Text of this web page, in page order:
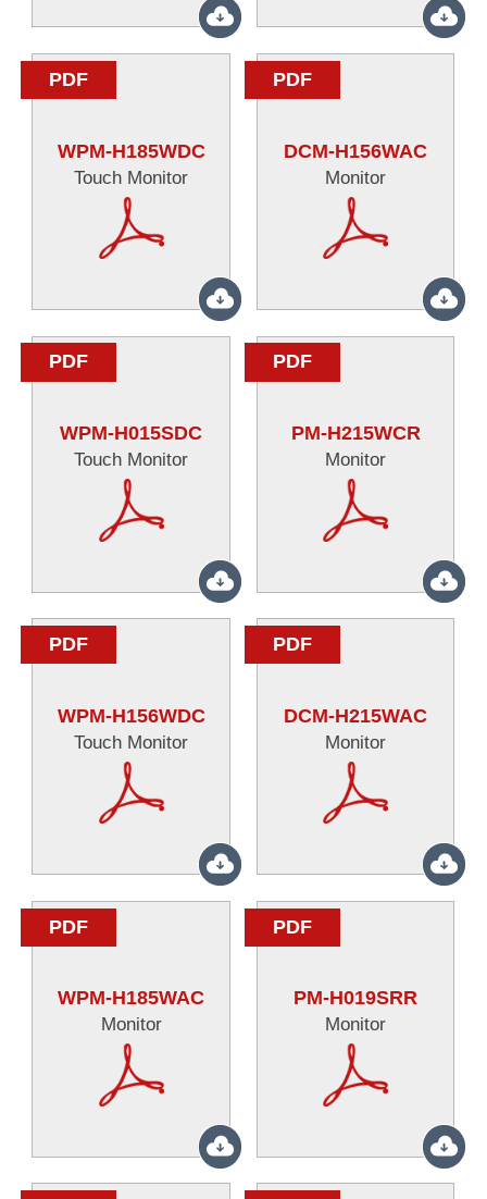
PDF
WPM-H185WDC
Touch Monitor
PDF
DCM-H156WAC
Monitor
PDF
WPM-H015SDC
Touch Monitor
PDF
PM-H215WCR
Monitor
PDF
WPM-H156WDC
Touch Monitor
PDF
DCM-H215WAC
Monitor
PDF
WPM-H185WAC
Monitor
PDF
PM-H019SRR
Monitor